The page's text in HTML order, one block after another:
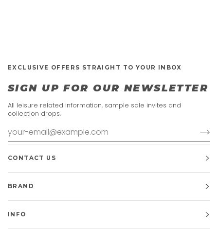
EXCLUSIVE OFFERS STRAIGHT TO YOUR INBOX
SIGN UP FOR OUR NEWSLETTER
All leisure related information, sample sale invites and
collection drops.
CONTACT US
BRAND
INFO